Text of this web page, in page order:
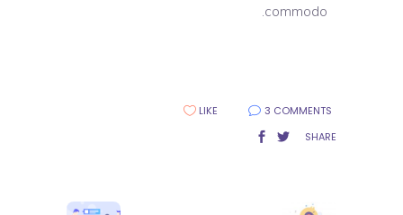
commodo.
3 COMMENTS
LIKE
SHARE